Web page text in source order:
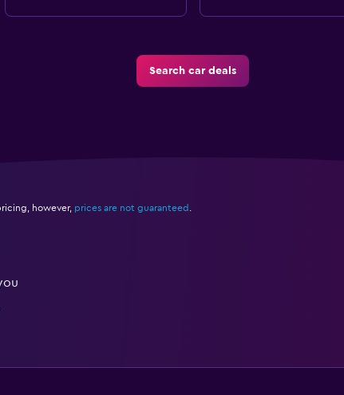
Search car deals
however, prices are not guaranteed .